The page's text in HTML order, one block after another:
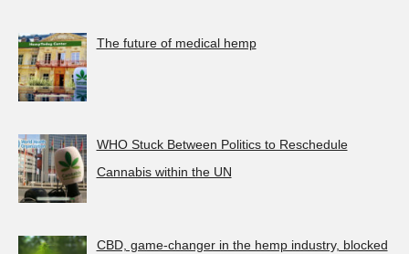
The future of medical hemp
WHO Stuck Between Politics to Reschedule
Cannabis within the UN
CBD, game-changer in the hemp industry, blocked